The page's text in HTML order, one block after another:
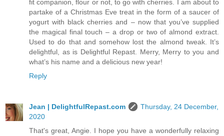
fit companion, flour or not, to go with cherries. I am about to
partake of a Christmas Eve treat in the form of a saucer of
yogurt with black cherries and – now that you’ve supplied
the magical final touch – a drop or two of almond extract.
Used to do that and somehow lost the almond tweak. It’s
delightful, as is Delightful Repast. Merry, Merry to you and
what’s his name and a delicious new year!
Reply
Jean | DelightfulRepast.com
Thursday, 24 December,
2020
That's great, Angie. I hope you have a wonderfully relaxing